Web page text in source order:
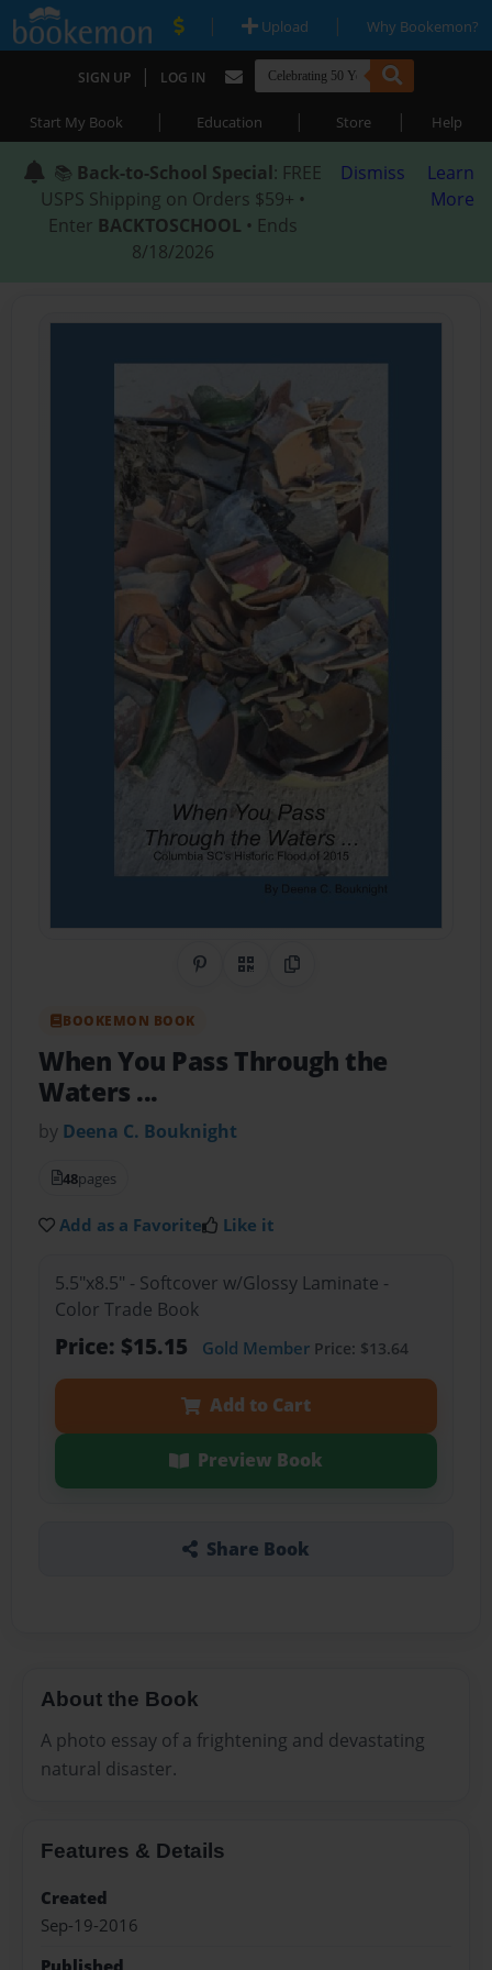
| Upload | Why Bookemon?
SIGN UP | LOG IN
Start My Book | Education | Store | Help
📚 Back-to-School Special: FREE
USPS Shipping on Orders $59+ •
Enter BACKTOSCHOOL • Ends
8/18/2026
Dismiss
Learn
More
Share on Pinterest
QR CodeCopy Link
BOOKEMON BOOK
When You Pass Through the
Waters ...
by Deena C. Bouknight
48pages
Add as a Favorite Like it
5.5"x8.5" - Softcover w/Glossy Laminate -
Color Trade Book
Price: $15.15 Gold MemberPrice: $13.64
Add to Cart
Preview Book
Share Book
About the Book
A photo essay of a frightening and devastating
natural disaster.
Features & Details
Created
Sep-19-2016